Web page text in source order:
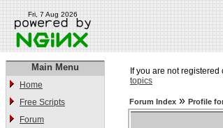
Fri, 7 Aug 2026
Main Menu
Home
Free Scripts
Forum
If you are not
topics
Forum Index » Profile